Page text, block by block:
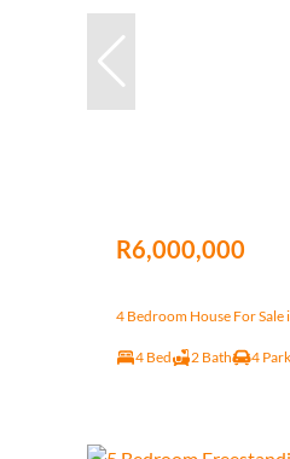
R6,000,000
4 Bedroom House For Sale
4 Bed 2 Bath 4